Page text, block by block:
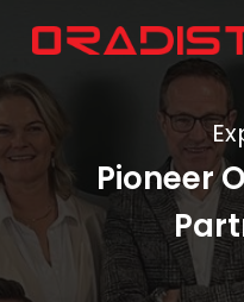
main
content
Pioneer